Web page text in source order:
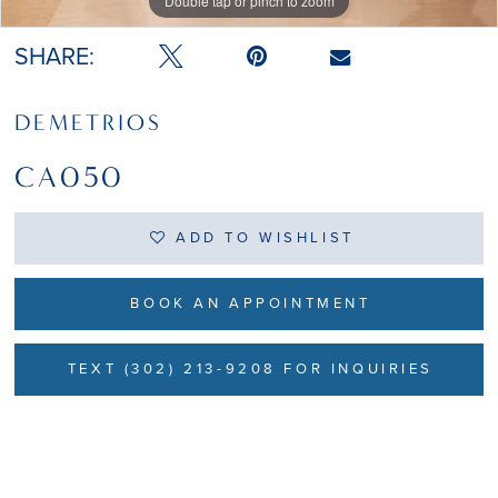
SHARE:
DEMETRIOS
CA050
ADD TO WISHLIST
BOOK AN APPOINTMENT
TEXT (302) 213-9208 FOR INQUIRIES